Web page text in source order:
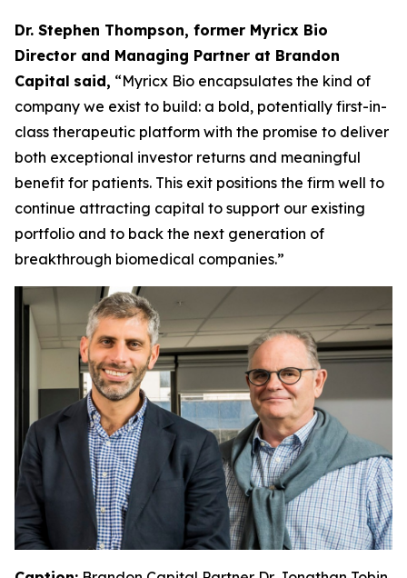
Dr. Stephen Thompson, former Myricx Bio
Director and Managing Partner at Brandon
Capital said, “Myricx Bio encapsulates the kind of
company we exist to build: a bold, potentially first-in-
class therapeutic platform with the promise to deliver
both exceptional investor returns and meaningful
benefit for patients. This exit positions the firm well to
continue attracting capital to support our existing
portfolio and to back the next generation of
breakthrough biomedical companies.”